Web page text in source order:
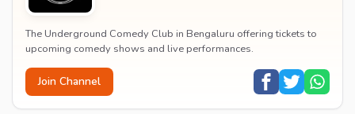
The Underground Comedy Club in Bengaluru offering tickets to
upcoming comedy shows and live performances.
Join Channel